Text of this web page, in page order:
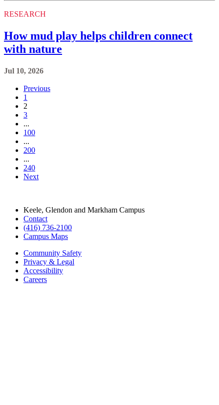
RESEARCH
How mud play helps children connect
with nature
Jul 10, 2026
Previous
1
2
3
...
100
...
200
...
240
Next
Keele, Glendon and Markham Campus
Contact
(416) 736-2100
Campus Maps
Community Safety
Privacy & Legal
Accessibility
Careers